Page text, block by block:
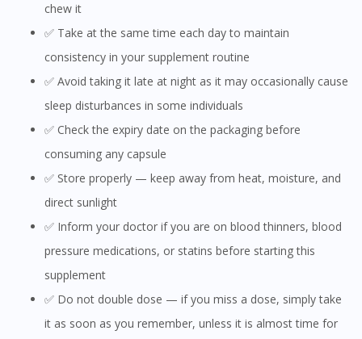
chew it
✅ Take at the same time each day to maintain
consistency in your supplement routine
✅ Avoid taking it late at night as it may occasionally cause
sleep disturbances in some individuals
✅ Check the expiry date on the packaging before
consuming any capsule
✅ Store properly — keep away from heat, moisture, and
direct sunlight
✅ Inform your doctor if you are on blood thinners, blood
pressure medications, or statins before starting this
supplement
✅ Do not double dose — if you miss a dose, simply take
it as soon as you remember, unless it is almost time for